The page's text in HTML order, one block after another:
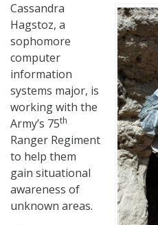
Cassandra
Hagstoz, a
sophomore
computer
information
systems major, is
working with the
Army’s 75th
Ranger Regiment
to help them
gain situational
awareness of
unknown areas.